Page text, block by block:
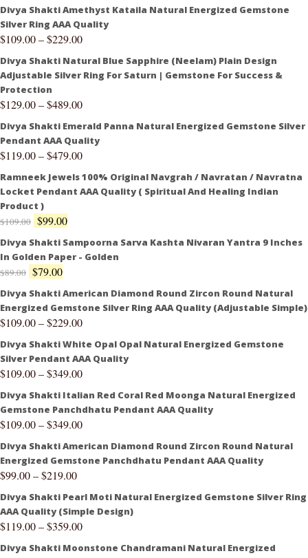
Divya Shakti Amethyst Kataila Natural Energized Gemstone
Silver Ring AAA Quality
$109.00–$229.00
Divya Shakti Natural Blue Sapphire (Neelam) Plain Design
Adjustable Silver Ring For Saturn | Gemstone For Success &
Protection
$129.00–$489.00
Divya Shakti Emerald Panna Natural Energized Gemstone Silver
Pendant AAA Quality
$119.00–$479.00
Ramneek Jewels 100% Original Navgrah / Navratan / Navratna
Locket Pendant AAA Quality ( Spiritual And Healing Indian
Product )
$109.00 $99.00
Divya Shakti Sampoorna Sarva Kashta Nivaran Yantra 9 Inches
In Golden Paper - Golden
$89.00 $79.00
Divya Shakti American Diamond Round Zircon Round Natural
Energized Gemstone Silver Ring AAA Quality (Adjustable Simple)
$109.00–$229.00
Divya Shakti White Opal Opal Natural Energized Gemstone
Silver Pendant AAA Quality
$109.00–$349.00
Divya Shakti Italian Red Coral Red Moonga Natural Energized
Gemstone Panchdhatu Pendant AAA Quality
$109.00–$349.00
Divya Shakti American Diamond Round Zircon Round Natural
Energized Gemstone Panchdhatu Pendant AAA Quality
$99.00–$219.00
Divya Shakti Pearl Moti Natural Energized Gemstone Silver Ring
AAA Quality (Simple Design)
$119.00–$359.00
Divya Shakti Moonstone Chandramani Natural Energized